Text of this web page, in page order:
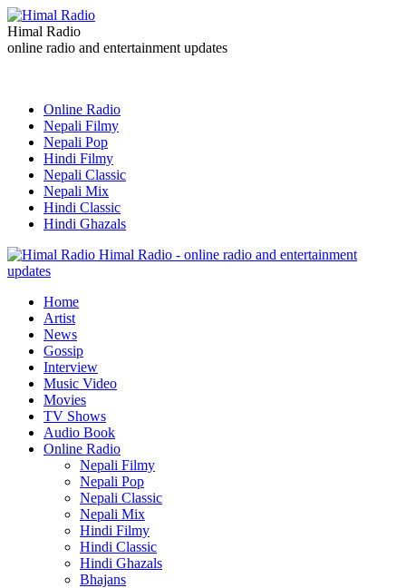
Himal Radio
online radio and entertainment updates
Online Radio
Nepali Filmy
Nepali Pop
Hindi Filmy
Nepali Classic
Nepali Mix
Hindi Classic
Hindi Ghazals
Himal Radio - online radio and entertainment
updates
Home
Artist
News
Gossip
Interview
Music Video
Movies
TV Shows
Audio Book
Online Radio
Nepali Filmy
Nepali Pop
Nepali Classic
Nepali Mix
Hindi Filmy
Hindi Classic
Hindi Ghazals
Bhajans